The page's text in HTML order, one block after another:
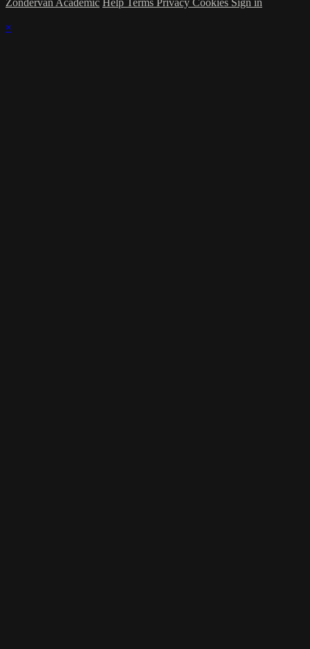
Zondervan Academic Help Terms Privacy Cookies Sign in
×